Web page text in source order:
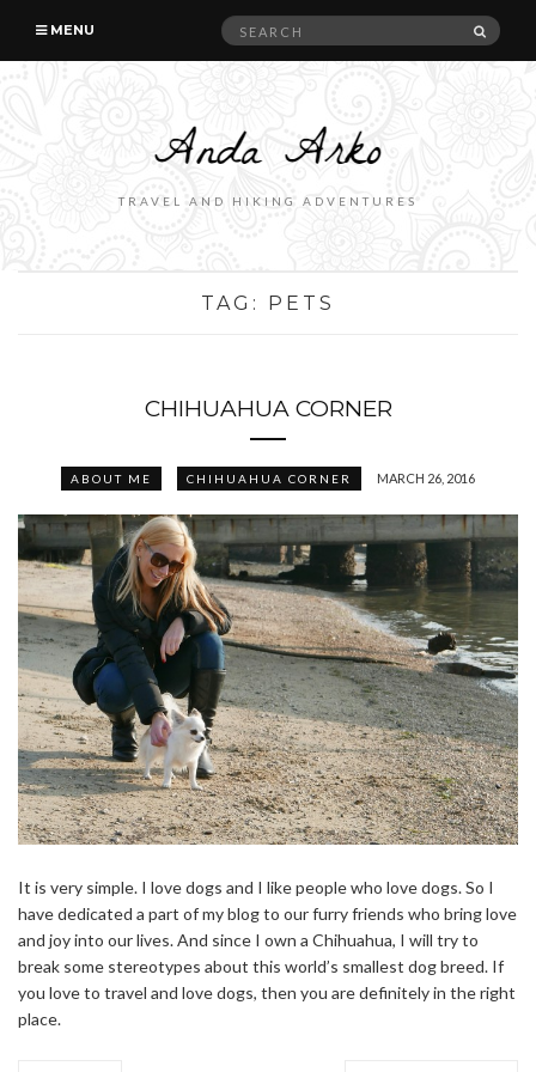
MENU
Search
TRAVEL AND HIKING ADVENTURES
TAG: PETS
CHIHUAHUA CORNER
ABOUT ME CHIHUAHUA CORNER MARCH 26, 2016
It is very simple. I love dogs and I like people who love dogs. So I
have dedicated a part of my blog to our furry friends who bring love
and joy into our lives. And since I own a Chihuahua, I will try to
break some stereotypes about this world’s smallest dog breed. If
you love to travel and love dogs, then you are definitely in the right
place.